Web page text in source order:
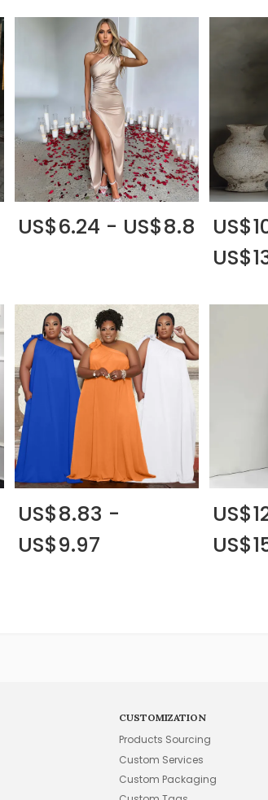
US$6.24 - US$8.8
US$8.83 -
US$9.97
CUSTOMIZATION
Products Sourcing
Custom Services
Custom Packaging